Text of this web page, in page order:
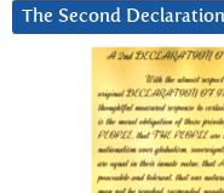
The Second